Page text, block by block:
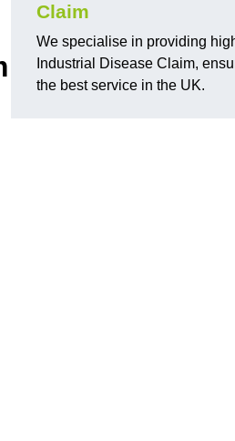
Claim
We specialise in providing
Industrial Disease Claim,
the best service in the UK.